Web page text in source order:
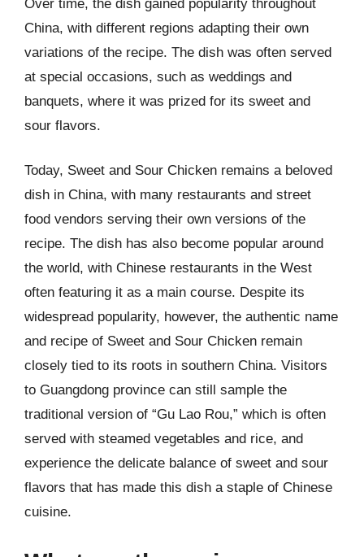
Over time, the dish gained popularity throughout
China, with different regions adapting their own
variations of the recipe. The dish was often served
at special occasions, such as weddings and
banquets, where it was prized for its sweet and
sour flavors.
Today, Sweet and Sour Chicken remains a beloved
dish in China, with many restaurants and street
food vendors serving their own versions of the
recipe. The dish has also become popular around
the world, with Chinese restaurants in the West
often featuring it as a main course. Despite its
widespread popularity, however, the authentic name
and recipe of Sweet and Sour Chicken remain
closely tied to its roots in southern China. Visitors
to Guangdong province can still sample the
traditional version of “Gu Lao Rou,” which is often
served with steamed vegetables and rice, and
experience the delicate balance of sweet and sour
flavors that has made this dish a staple of Chinese
cuisine.